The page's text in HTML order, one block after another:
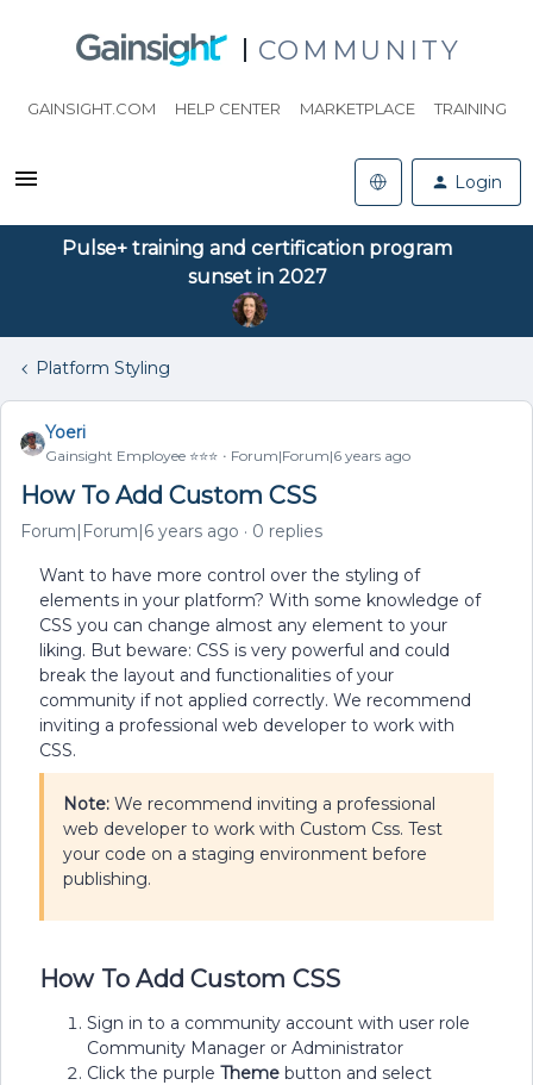
COMMUNITY
GAINSIGHT.COM HELP CENTER MARKETPLACE TRAINING
Login
Pulse+ training and certification program
sunset in 2027
Platform Styling
Yoeri
Gainsight Employee ⭐️⭐️⭐️ Forum|Forum|6 years ago
How To Add Custom CSS
Forum|Forum|6 years ago 0 replies
Want to have more control over the styling of
elements in your platform? With some knowledge of
CSS you can change almost any element to your
liking. But beware: CSS is very powerful and could
break the layout and functionalities of your
community if not applied correctly. We recommend
inviting a professional web developer to work with
CSS.
Note: We recommend inviting a professional
web developer to work with Custom Css. Test
your code on a staging environment before
publishing.
How To Add Custom CSS
Sign in to a community account with user role
Community Manager or Administrator
Click the purple Theme button and select